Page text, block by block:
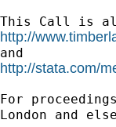
http://
http://stata.com/
For
London and